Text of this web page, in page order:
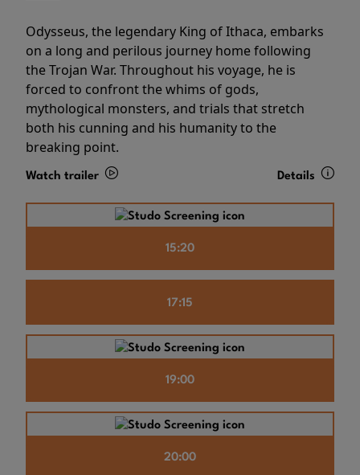
Odysseus, the legendary King of Ithaca, embarks
on a long and perilous journey home following
the Trojan War. Throughout his voyage, he is
forced to confront the whims of gods,
mythological monsters, and trials that stretch
both his cunning and his humanity to the
breaking point.
Watch trailer Details
15:20
17:15
19:00
20:00